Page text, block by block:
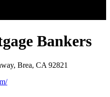
Bankers
Brea, CA 92821